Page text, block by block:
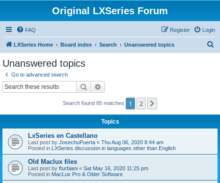
Original LXSeries Forum
FAQ Login
Register
LXSeries Home Board index Search Unanswered topics
Unanswered topics
Go to advanced search
Search
Search found 85 matches 1 2
Topics
LxSeries en Castellano
Last post by JosechuPuerta « Thu Aug 06, 2020 8:44 am
Posted in LXSeries discussion in languages other than English
Old Maclux files
Last post by fturbiani « Sat May 16, 2020 11:25 pm
Posted in MacLux Pro & Older Software